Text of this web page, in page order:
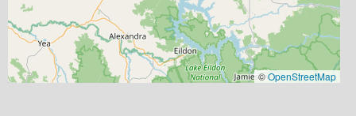
©OpenStreetMap